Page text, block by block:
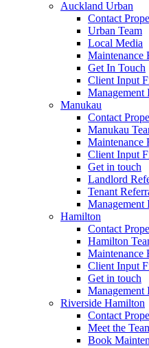
Auckland Urban
Contact
Urban Team
Local Media
Maintenance
Get In Touch
Client Input
Management
Manukau
Contact
Manukau
Maintenance
Client Input
Get in touch
Landlord
Tenant
Management
Hamilton
Contact
Hamilton
Maintenance
Client Input
Get in touch
Management
Riverside Hamilton
Contact
Meet the
Book